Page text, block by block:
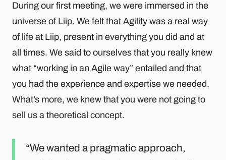
During our first meeting, we were immersed in the
universe of Liip. We felt that Agility was a real way
of life at Liip, present in everything you did and at
all times. We said to ourselves that you really knew
what “working in an Agile way” entailed and that
you had the experience and expertise we needed.
What’s more, we knew that you were not going to
sell us a theoretical concept.
We wanted a pragmatic approach,